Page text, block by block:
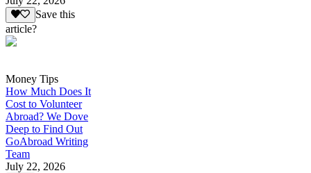
Save this
article?
Money Tips
How Much Does It
Cost to Volunteer
Abroad? We Dove
Deep to Find Out
GoAbroad Writing
Team
July 22, 2026